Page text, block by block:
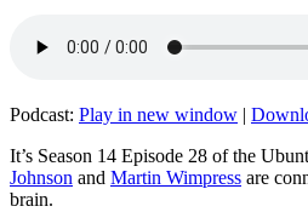
Podcast: Play in new window |
It’s Season 14 Episode 28 of the
Johnson and Martin Wimpress are
brain.